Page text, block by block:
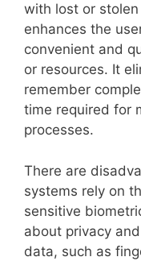
with lost or
enhances the
convenient and
or resources. It
remember
time required for
processes.
There are
systems rely on
sensitive
about privacy
data, such as